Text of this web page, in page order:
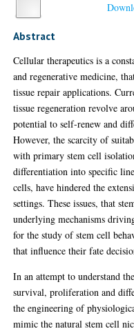
Abstract
Cellular therapeutics is a
and regenerative medicine,
tissue repair applications.
tissue regeneration revolve
potential to self-renew and
However, the scarcity of
with primary stem cell
differentiation into specific
cells, have hindered the
settings. These issues, that
underlying mechanisms
for the study of stem cell
that influence their fate
In an attempt to understand
survival, proliferation and
the engineering of
mimic the natural stem cell